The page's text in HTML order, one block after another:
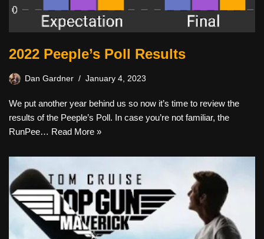
2022 Peeple’s Poll Results
Dan Gardner January 4, 2023
We put another year behind us so now it’s time to review the
results of the Peeple’s Poll. In case you’re not familiar, the
RunPee… Read More »